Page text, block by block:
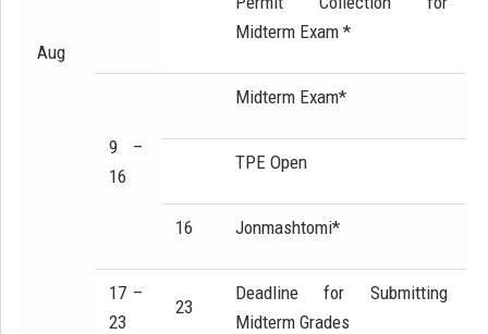
Aug
Midterm Exam *
9 –
16
Midterm Exam*
TPE Open
16 Jonmashtomi*
17 –
23
23
Deadline for Submitting
Midterm Grades